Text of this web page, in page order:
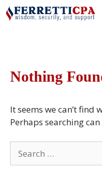
Skip
to
Nothing
It seems we can’t find
Perhaps searching
for: